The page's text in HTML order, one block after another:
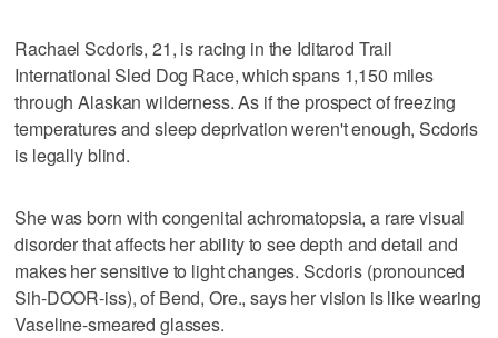
Rachael Scdoris, 21, is racing in the Iditarod Trail
International Sled Dog Race, which spans 1,150 miles
through Alaskan wilderness. As if the prospect of freezing
temperatures and sleep deprivation weren't enough, Scdoris
is legally blind.
She was born with congenital achromatopsia, a rare visual
disorder that affects her ability to see depth and detail and
makes her sensitive to light changes. Scdoris (pronounced
Sih-DOOR-iss), of Bend, Ore., says her vision is like wearing
Vaseline-smeared glasses.